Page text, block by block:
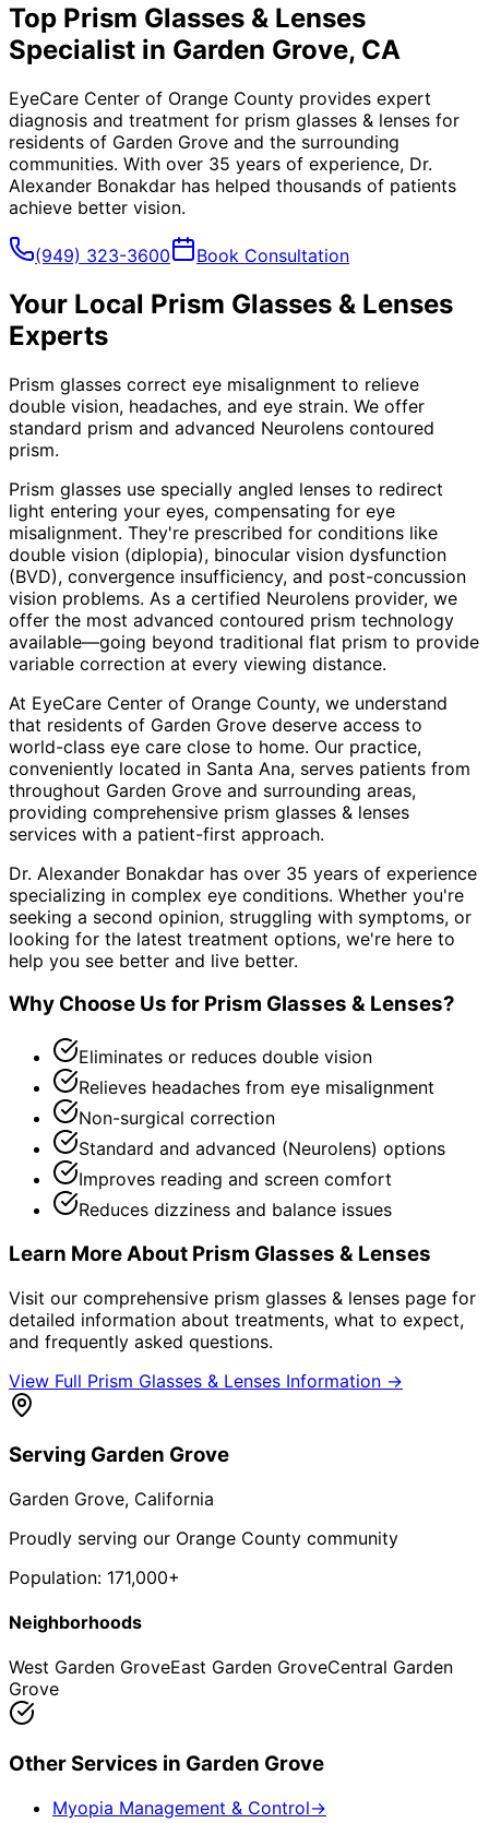
Top Prism Glasses & Lenses
Specialist in Garden Grove, CA
EyeCare Center of Orange County provides expert
diagnosis and treatment for prism glasses & lenses for
residents of Garden Grove and the surrounding
communities. With over 35 years of experience, Dr.
Alexander Bonakdar has helped thousands of patients
achieve better vision.
(949) 323-3600 Book Consultation
Your Local Prism Glasses & Lenses
Experts
Prism glasses correct eye misalignment to relieve
double vision, headaches, and eye strain. We offer
standard prism and advanced Neurolens contoured
prism.
Prism glasses use specially angled lenses to redirect
light entering your eyes, compensating for eye
misalignment. They're prescribed for conditions like
double vision (diplopia), binocular vision dysfunction
(BVD), convergence insufficiency, and post-concussion
vision problems. As a certified Neurolens provider, we
offer the most advanced contoured prism technology
available—going beyond traditional flat prism to provide
variable correction at every viewing distance.
At EyeCare Center of Orange County, we understand
that residents of Garden Grove deserve access to
world-class eye care close to home. Our practice,
conveniently located in Santa Ana, serves patients from
throughout Garden Grove and surrounding areas,
providing comprehensive prism glasses & lenses
services with a patient-first approach.
Dr. Alexander Bonakdar has over 35 years of experience
specializing in complex eye conditions. Whether you're
seeking a second opinion, struggling with symptoms, or
looking for the latest treatment options, we're here to
help you see better and live better.
Why Choose Us for Prism Glasses & Lenses?
Eliminates or reduces double vision
Relieves headaches from eye misalignment
Non-surgical correction
Standard and advanced (Neurolens) options
Improves reading and screen comfort
Reduces dizziness and balance issues
Learn More About Prism Glasses & Lenses
Visit our comprehensive prism glasses & lenses page for
detailed information about treatments, what to expect,
and frequently asked questions.
View Full Prism Glasses & Lenses Information →
Serving Garden Grove
Garden Grove, California
Proudly serving our Orange County community
Population: 171,000+
Neighborhoods
West Garden GroveEast Garden GroveCentral Garden
Grove
Other Services in Garden Grove
Myopia Management & Control→